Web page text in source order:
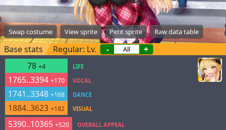
Swap costume View sprite Petit sprite Raw data table
Base stats Regular: Lv. -
+
78 +4
1765..3394 +170
1741..3348 +168
1884..3623 +182
LIFE
VOCAL
DANCE
VISUAL
5390..10365 +520
OVERALL APPEAL